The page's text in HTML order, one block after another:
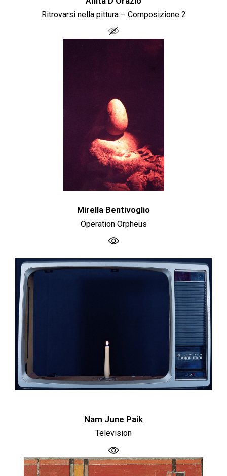
Ritrovarsi nella pittura – Composizione 2
Mirella Bentivoglio
Operation Orpheus
Nam June Paik
Television